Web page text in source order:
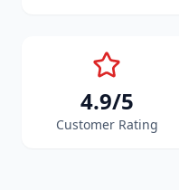
4.9/5
Customer Rating